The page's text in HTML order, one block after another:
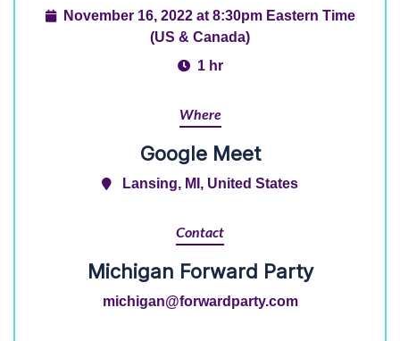
November 16, 2022 at 8:30pm Eastern Time
(US & Canada)
1 hr
Where
Google Meet
Lansing, MI, United States
Contact
Michigan Forward Party
michigan@forwardparty.com